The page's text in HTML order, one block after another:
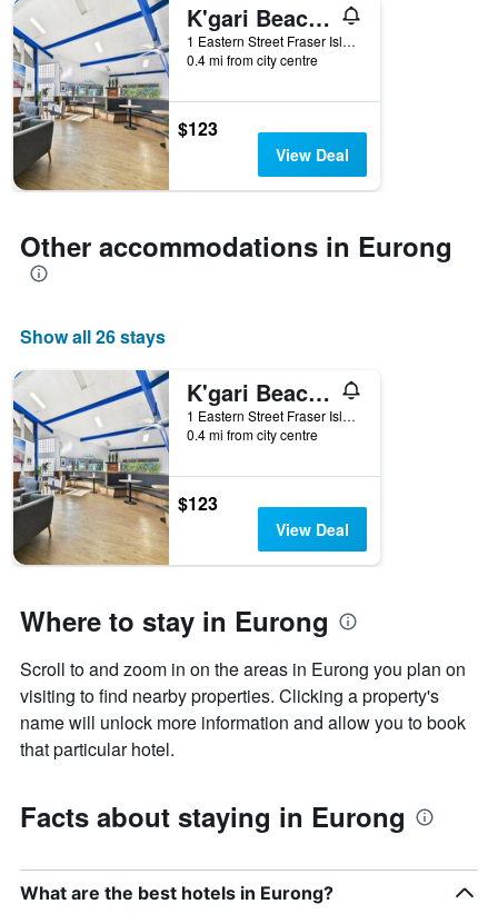
K'gari Beach Resort
1 Eastern Street Fraser Island, Qld, Eurong, QLD, Australia
0.4 mi from city centre
$123
View Deal
Other accommodations in Eurong
Show all 26 stays
K'gari Beach Resort
1 Eastern Street Fraser Island, Qld, Eurong, QLD, Australia
0.4 mi from city centre
$123
View Deal
Where to stay in Eurong
Scroll to and zoom in on the areas in Eurong you plan on
visiting to find nearby properties. Clicking a property's
name will unlock more information and allow you to book
that particular hotel.
Facts about staying in Eurong
What are the best hotels in Eurong?